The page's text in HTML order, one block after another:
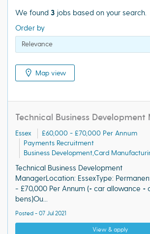
We found 3 jobs based on your search.
Order by
Map view
Technical Business
Essex
£60,000 - £70,000 Per Annum
Payments Recruitment
Business Development,Card
Technical Business Development
ManagerLocation: EssexType:
- £70,000 Per Annum (+ car allowance +
bens)Ou...
Posted - 07 Jul 2021
View & apply